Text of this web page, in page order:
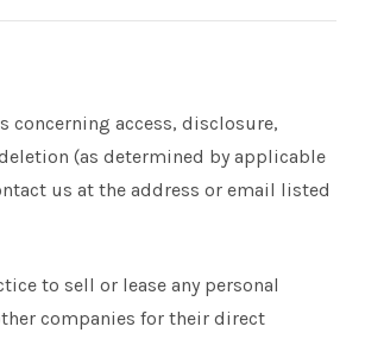
concerning access, disclosure,
(as determined by applicable
us at the address or email listed
to sell or lease any personal
companies for their direct